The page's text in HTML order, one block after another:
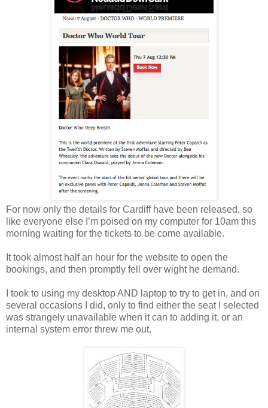
For now only the details for Cardiff have been released, so
like everyone else I’m poised on my computer for 10am this
morning waiting for the tickets to be come available.
It took almost half an hour for the website to open the
bookings, and then promptly fell over wight he demand.
I took to using my desktop AND laptop to try to get in, and on
several occasions I did, only to find either the seat I selected
was strangely unavailable when it can to adding it, or an
internal system error threw me out.